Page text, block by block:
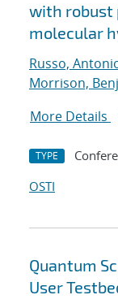
with robust
molecular
Russo,
Morrison,
More Details
TYPE
OSTI
Quantum
User